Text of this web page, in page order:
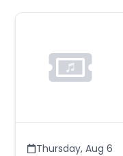
Thursday, Aug 6